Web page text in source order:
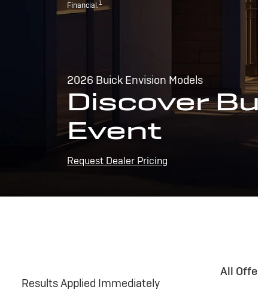
Financial.1
2026 Buick Envision Models
Discover
Event
Request Dealer Pricing
Results Applied Immediately
All